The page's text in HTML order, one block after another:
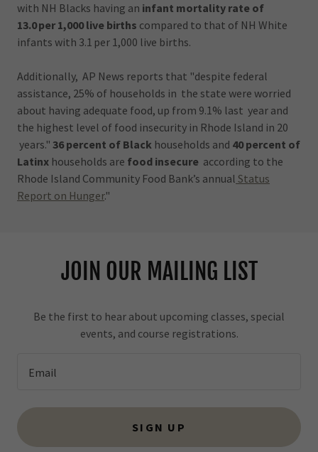
with NH Blacks having an infant mortality rate of
13.0 per 1,000 live births compared to that of NH White
infants with 3.1 per 1,000 live births.
Additionally, AP News reports that "despite federal
assistance, 25% of households in the state were worried
about having adequate food, up from 9.1% last year and
the highest level of food insecurity in Rhode Island in 20
years." 36 percent of Black households and 40 percent of
Latinx households are food insecure according to the
Rhode Island Community Food Bank’s annual Status
Report on Hunger."
JOIN OUR MAILING LIST
Be the first to hear about upcoming classes, special
events, and course registrations.
Email
SIGN UP